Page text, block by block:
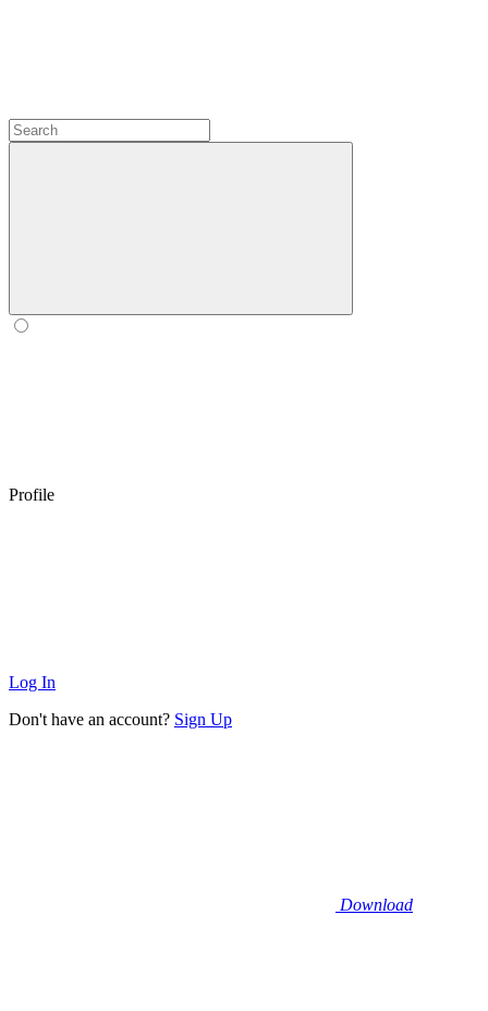
Profile
Log In
Don't have an account? Sign Up
Download